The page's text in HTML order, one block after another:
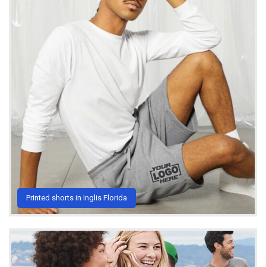
Printed shorts in Inglis Florida